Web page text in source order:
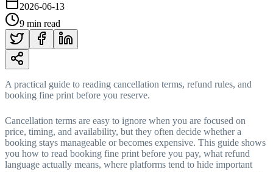
2026-06-13
9 min read
A practical guide to reading cancellation terms, refund rules, and
booking fine print before you reserve.
Cancellation terms are easy to ignore when you are focused on
price, timing, and availability, but they often decide whether a
booking stays manageable or becomes expensive. This guide shows
you how to read booking fine print before you pay, what refund
language actually means, where platforms tend to hide important